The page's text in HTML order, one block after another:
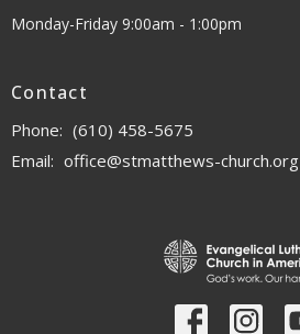
Monday-Friday 9:00am - 1:00pm
Contact
Phone: (610) 458-5675
Email: office@stmatthews-church.org